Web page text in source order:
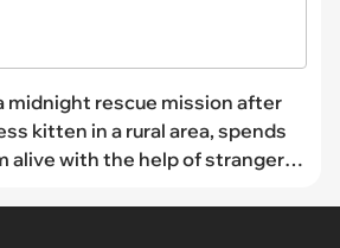
midnight rescue mission after
kitten in a rural area, spends
alive with the help of strangers